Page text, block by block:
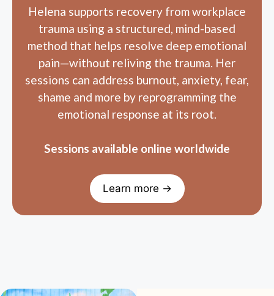
trauma using a structured, mind-based
method that helps resolve deep emotional
pain—without reliving the trauma. Her
sessions can address burnout, anxiety, fear,
shame and more by reprogramming the
emotional response at its root.
Learn more →